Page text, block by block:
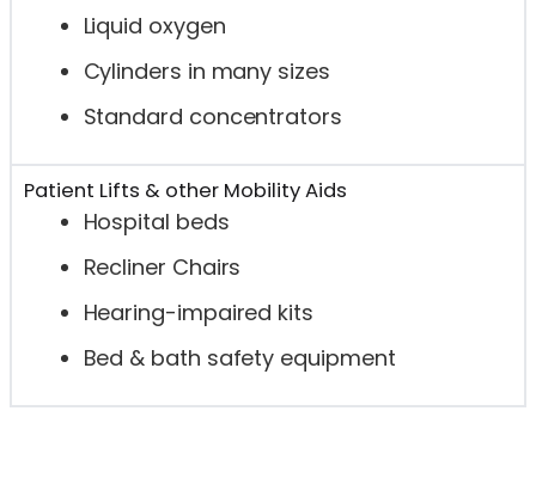
Liquid oxygen
Cylinders in many sizes
Standard concentrators
Patient Lifts & other Mobility Aids
Hospital beds
Recliner Chairs
Hearing-impaired kits
Bed & bath safety equipment